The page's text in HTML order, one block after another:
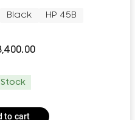
Black HP 45B
Stock
to cart